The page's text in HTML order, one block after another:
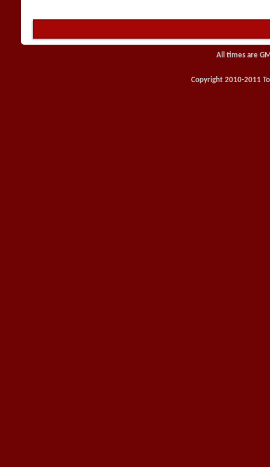
All times are
Copyright 2010-2011